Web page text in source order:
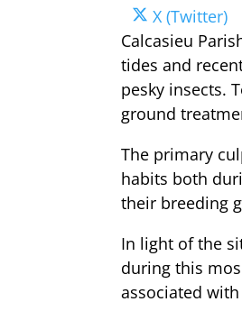
Share
on
X (Twitter)
Calcasieu
tides and
pesky insects.
ground
The primary
habits both
their breeding
In light of the
during this
associated